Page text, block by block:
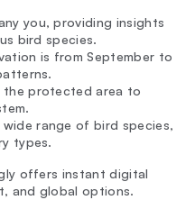
you, providing insights
bird species.
is from September to
the protected area to
range of bird species,
types.
offers instant digital
and global options.